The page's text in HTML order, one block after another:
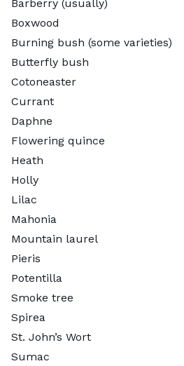
Barberry (usually)
Boxwood
Burning bush (some varieties)
Butterfly bush
Cotoneaster
Currant
Daphne
Flowering quince
Heath
Holly
Lilac
Mahonia
Mountain laurel
Pieris
Potentilla
Smoke tree
Spirea
St. John’s Wort
Sumac